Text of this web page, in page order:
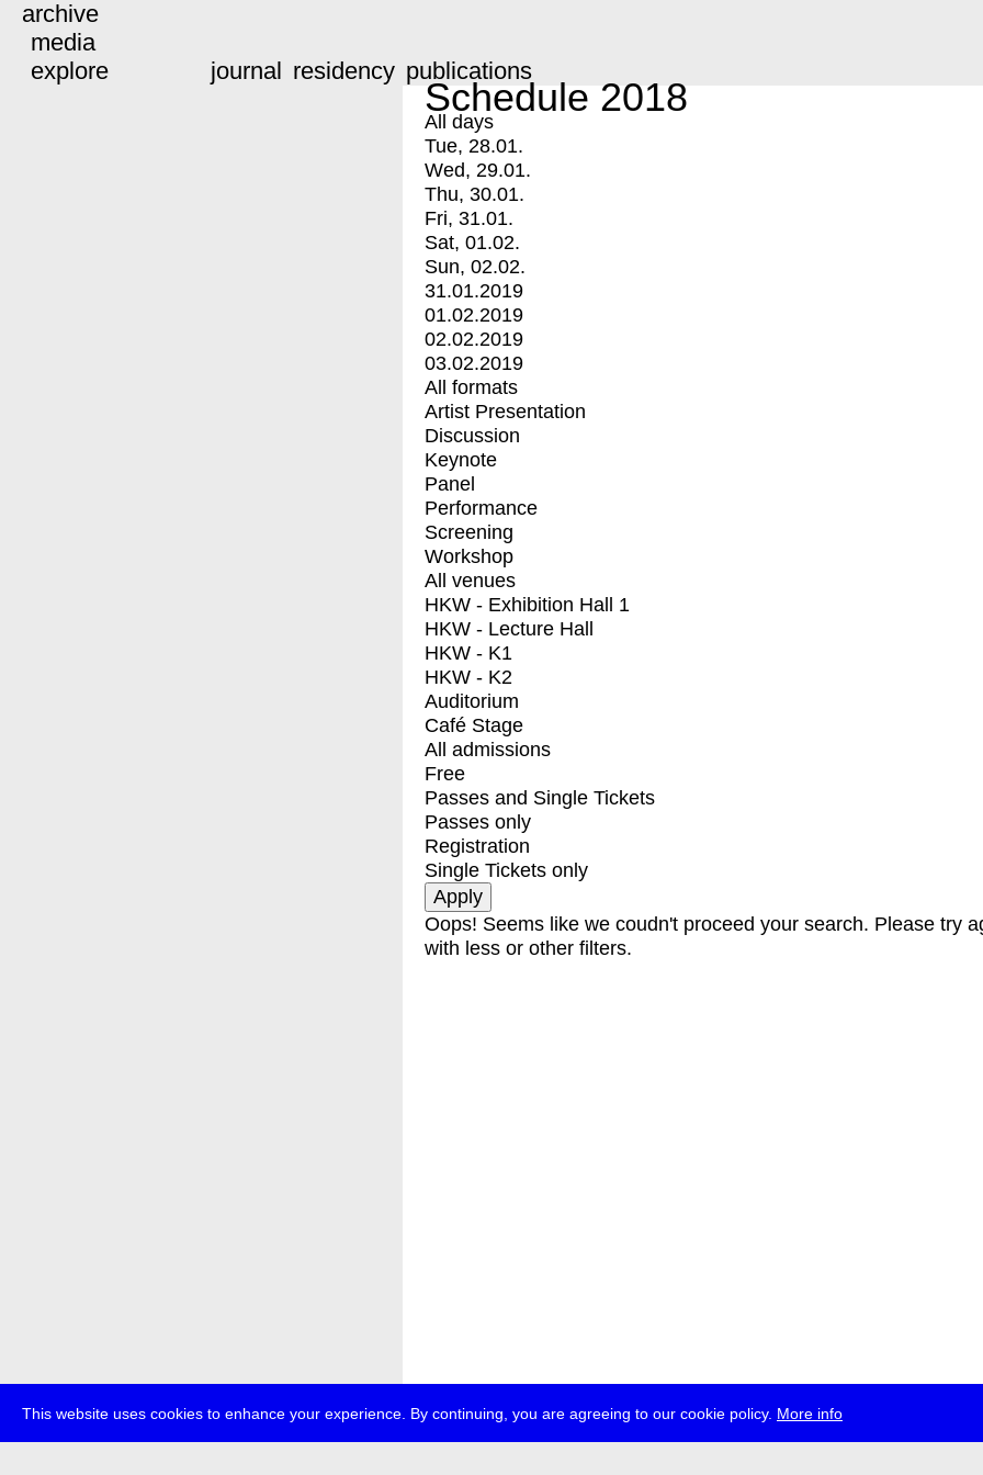
This website uses cookies to enhance your experience. By continuing, you are agreeing to our cookie policy. More info
archive
media
explore
journal residency publications
Schedule 2018
All days
Tue, 28.01.
Wed, 29.01.
Thu, 30.01.
Fri, 31.01.
Sat, 01.02.
Sun, 02.02.
31.01.2019
01.02.2019
02.02.2019
03.02.2019
All formats
Artist Presentation
Discussion
Keynote
Panel
Performance
Screening
Workshop
All venues
HKW - Exhibition Hall 1
HKW - Lecture Hall
HKW - K1
HKW - K2
Auditorium
Café Stage
All admissions
Free
Passes and Single Tickets
Passes only
Registration
Single Tickets only
Oops! Seems like we coudn't proceed your search. Please try
with less or other filters.